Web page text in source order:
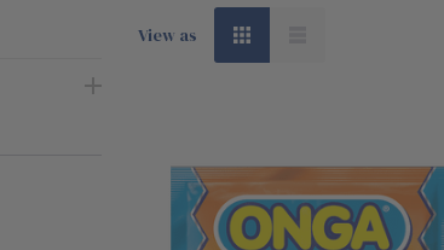
View as